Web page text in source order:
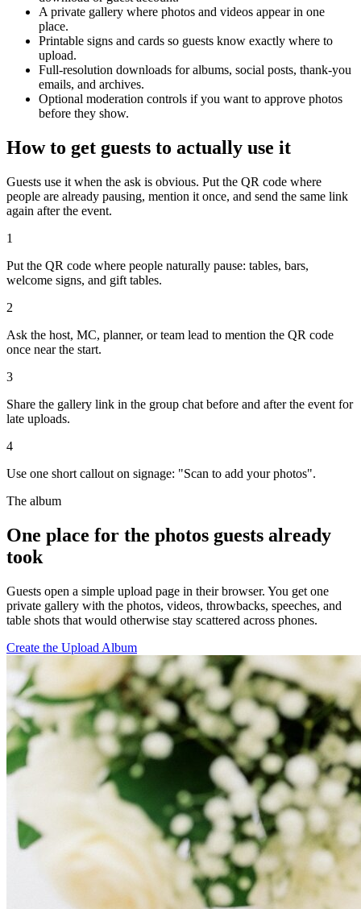
emails, and archives.
Optional moderation controls if you want to approve photos
before they show.
How to get guests to actually use it
Guests use it when the ask is obvious. Put the QR code where
people are already pausing, mention it once, and send the same link
Put the QR code where people naturally pause: tables, bars,
welcome signs, and gift tables.
2
Ask the host, MC, planner, or team lead to mention the QR code
once near the start.
3
Share the gallery link in the group chat before and after the event for
late uploads.
4
Use one short callout on signage: "Scan to add your photos".
The album
took
private gallery with the photos, videos, throwbacks, speeches, and
table shots that would otherwise stay scattered across phones.